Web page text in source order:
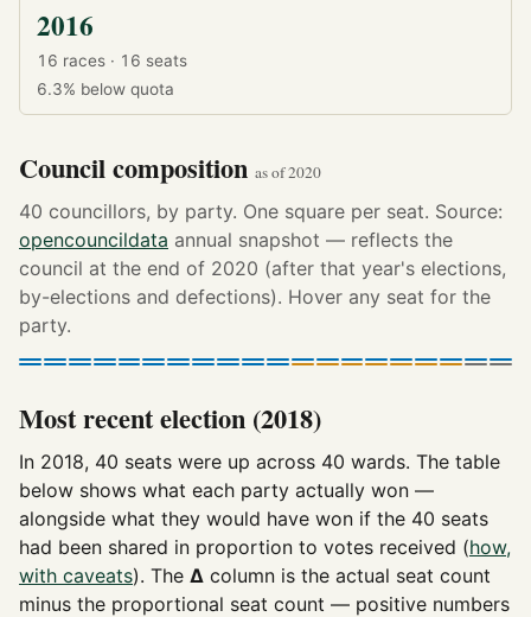
2016
16 races · 16 seats
6.3% below quota
Council composition as of 2020
40 councillors, by party. One square per seat. Source:
opencouncildata annual snapshot — reflects the
council at the end of 2020 (after that year's elections,
by-elections and defections). Hover any seat for the
party.
Most recent election (2018)
In 2018, 40 seats were up across 40 wards. The table
below shows what each party actually won —
alongside what they would have won if the 40 seats
had been shared in proportion to votes received (how,
with caveats). The Δ column is the actual seat count
minus the proportional seat count — positive numbers